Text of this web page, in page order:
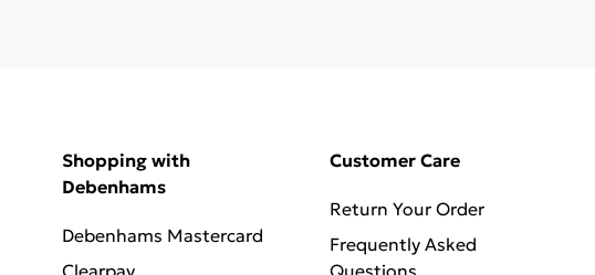
Shopping with
Debenhams
Debenhams Mastercard
Clearpay
Customer Care
Return Your Order
Frequently Asked
Questions